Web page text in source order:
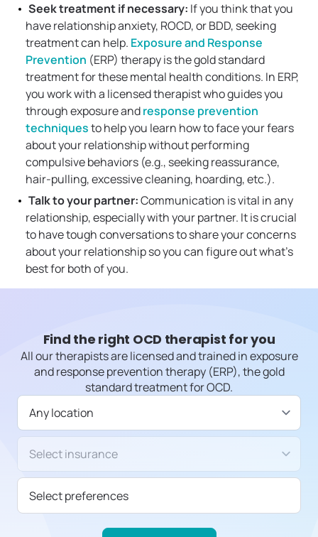
Seek treatment if necessary: If you think that you
have relationship anxiety, ROCD, or BDD, seeking
treatment can help. Exposure and Response
Prevention (ERP) therapy is the gold standard
treatment for these mental health conditions. In ERP,
you work with a licensed therapist who guides you
through exposure andresponse prevention
techniquesto help you learn how to face your fears
about your relationship without performing
compulsive behaviors (e.g., seeking reassurance,
hair-pulling, excessive cleaning, hoarding, etc.).
Talk to your partner:Communication is vital in any
relationship, especially with your partner. It is crucial
to have tough conversations to share your concerns
about your relationship so you can figure out what’s
best for both of you.
Find the right OCD therapist for you
All our therapists are licensed and trained in exposure
and response prevention therapy (ERP), the gold
standard treatment for OCD.
Available in
Select preferences